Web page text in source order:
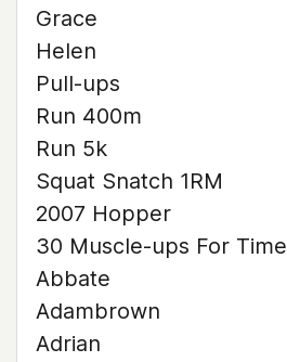
Grace
Helen
Pull-ups
Run 400m
Run 5k
Squat Snatch 1RM
2007 Hopper
30 Muscle-ups For Time
Abbate
Adambrown
Adrian